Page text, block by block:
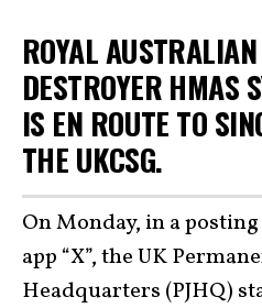
ROYAL
DESTROYER HMAS
IS EN ROUTE TO
THE UKCSG.
On Monday, in a
app “X”, the UK
Headquarters (PJHQ)